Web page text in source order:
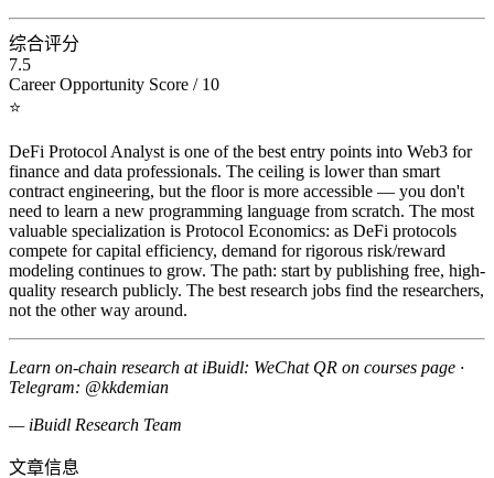
综合评分
7.5
Career Opportunity Score / 10
⭐
DeFi Protocol Analyst is one of the best entry points into Web3 for
finance and data professionals. The ceiling is lower than smart
contract engineering, but the floor is more accessible — you don't
need to learn a new programming language from scratch. The most
valuable specialization is Protocol Economics: as DeFi protocols
compete for capital efficiency, demand for rigorous risk/reward
modeling continues to grow. The path: start by publishing free, high-
quality research publicly. The best research jobs find the researchers,
not the other way around.
Learn on-chain research at iBuidl: WeChat QR on courses page ·
Telegram: @kkdemian
— iBuidl Research Team
文章信息